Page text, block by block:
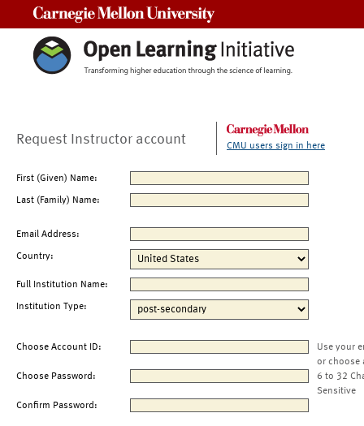
Request Instructor account CMU users sign in here
First (Given) Name:
Last (Family) Name:
Email Address:
Country:
Full Institution Name:
Institution Type:
Choose Account ID:
Use your
or choose
Choose Password:
6 to 32
Sensitive
Confirm Password: